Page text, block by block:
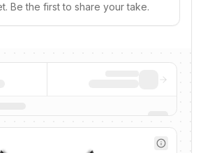
Be the first to share your take.